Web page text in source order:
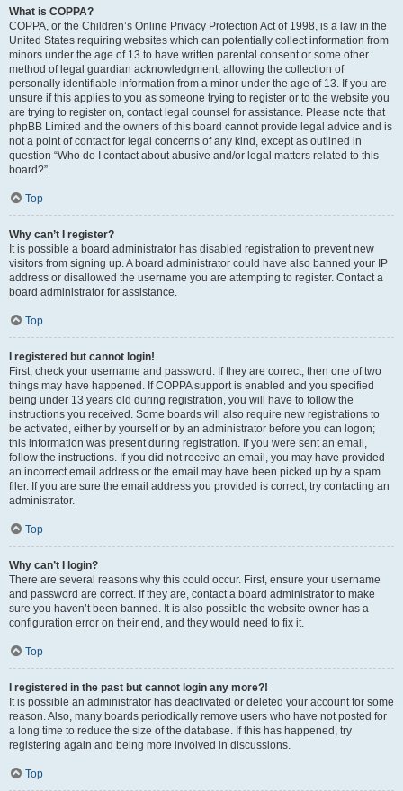
What is COPPA?
COPPA, or the Children’s Online Privacy Protection Act of 1998, is a law in the
United States requiring websites which can potentially collect information from
minors under the age of 13 to have written parental consent or some other
method of legal guardian acknowledgment, allowing the collection of
personally identifiable information from a minor under the age of 13. If you are
unsure if this applies to you as someone trying to register or to the website you
are trying to register on, contact legal counsel for assistance. Please note that
phpBB Limited and the owners of this board cannot provide legal advice and is
not a point of contact for legal concerns of any kind, except as outlined in
question “Who do I contact about abusive and/or legal matters related to this
board?”.
Top
Why can’t I register?
It is possible a board administrator has disabled registration to prevent new
visitors from signing up. A board administrator could have also banned your IP
address or disallowed the username you are attempting to register. Contact a
board administrator for assistance.
Top
I registered but cannot login!
First, check your username and password. If they are correct, then one of two
things may have happened. If COPPA support is enabled and you specified
being under 13 years old during registration, you will have to follow the
instructions you received. Some boards will also require new registrations to
be activated, either by yourself or by an administrator before you can logon;
this information was present during registration. If you were sent an email,
follow the instructions. If you did not receive an email, you may have provided
an incorrect email address or the email may have been picked up by a spam
filer. If you are sure the email address you provided is correct, try contacting an
administrator.
Top
Why can’t I login?
There are several reasons why this could occur. First, ensure your username
and password are correct. If they are, contact a board administrator to make
sure you haven’t been banned. It is also possible the website owner has a
configuration error on their end, and they would need to fix it.
Top
I registered in the past but cannot login any more?!
It is possible an administrator has deactivated or deleted your account for some
reason. Also, many boards periodically remove users who have not posted for
a long time to reduce the size of the database. If this has happened, try
registering again and being more involved in discussions.
Top